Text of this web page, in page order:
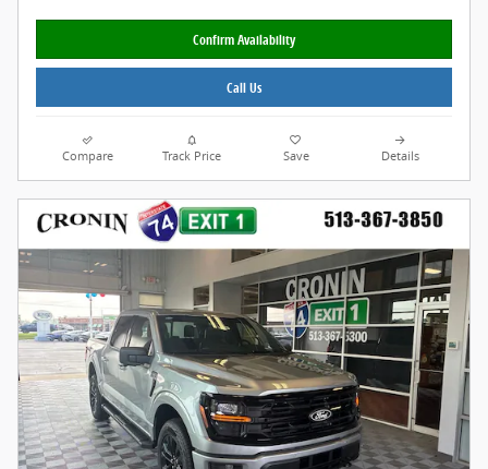
Confirm Availability
Call Us
Compare Track Price Save Details